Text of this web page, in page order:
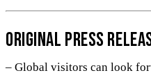
Original Press
– Global visitors can look